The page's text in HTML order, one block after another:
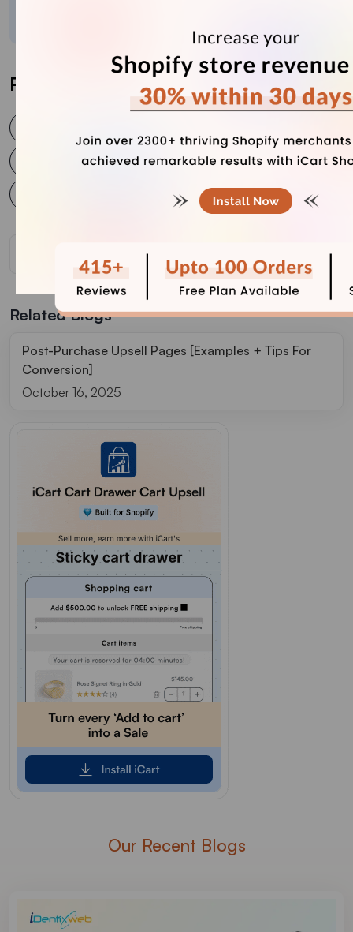
Post Tags
shopify post purchase upsell
shopify post purchase upsell strategies
Related Blogs
Post-Purchase Upsell Pages [Examples + Tips For
Conversion]
October 16, 2025
Our Recent Blogs